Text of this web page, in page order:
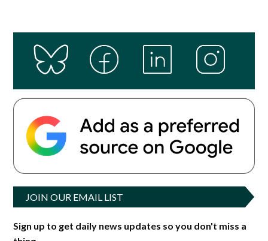
JOIN OUR EMAIL LIST
Sign up to get daily news updates so you don't miss a